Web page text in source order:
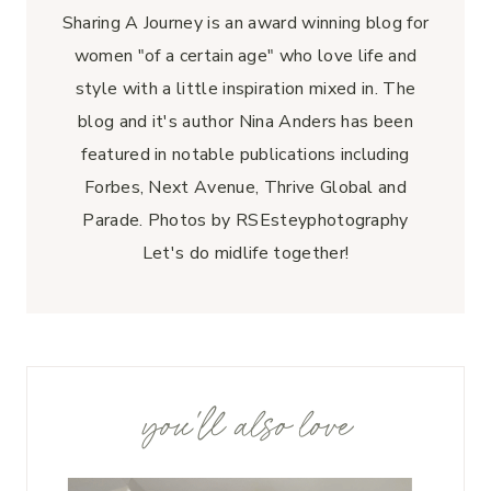
Sharing A Journey is an award winning blog for
women "of a certain age" who love life and
style with a little inspiration mixed in. The
blog and it's author Nina Anders has been
featured in notable publications including
Forbes, Next Avenue, Thrive Global and
Parade. Photos by RSEsteyphotography
Let's do midlife together!
you'll also love